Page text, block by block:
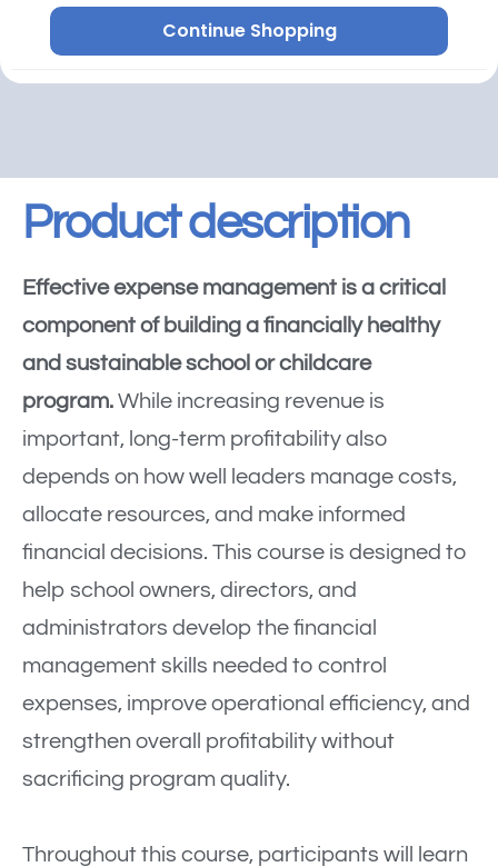
Continue Shopping
Product description
Effective expense management is a critical
component of building a financially healthy
and sustainable school or childcare
program. While increasing revenue is
important, long-term profitability also
depends on how well leaders manage costs,
allocate resources, and make informed
financial decisions. This course is designed to
help school owners, directors, and
administrators develop the financial
management skills needed to control
expenses, improve operational efficiency, and
strengthen overall profitability without
sacrificing program quality.
Throughout this course, participants will learn